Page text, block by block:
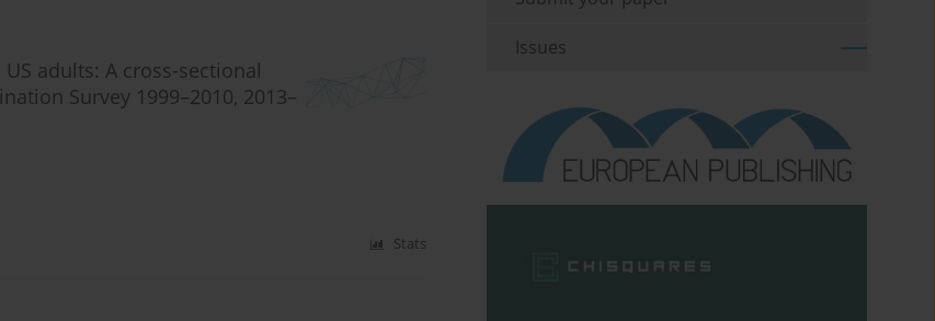
adults: A cross-sectional
Survey 1999–2010, 2013–
Stats
Issues